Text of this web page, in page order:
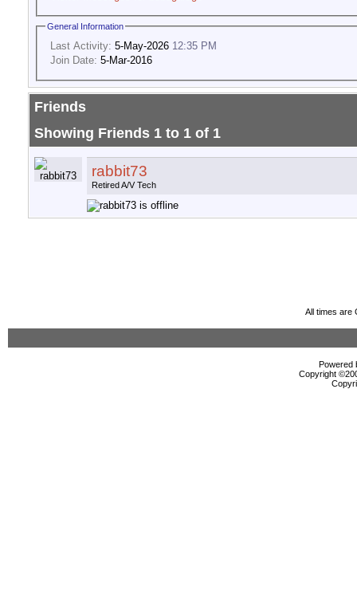
General Information
Last Activity: 5-May-2026 12:35 PM
Join Date: 5-Mar-2016
Friends
Showing Friends 1 to 1 of 1
rabbit73
Retired A/V Tech
All times are
Powered
Copyright